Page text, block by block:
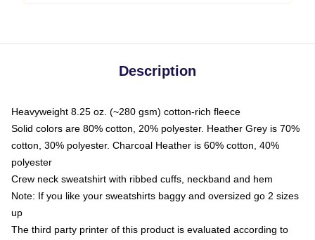
Description
Heavyweight 8.25 oz. (~280 gsm) cotton-rich fleece
Solid colors are 80% cotton, 20% polyester. Heather Grey is 70%
cotton, 30% polyester. Charcoal Heather is 60% cotton, 40%
polyester
Crew neck sweatshirt with ribbed cuffs, neckband and hem
Note: If you like your sweatshirts baggy and oversized go 2 sizes
up
The third party printer of this product is evaluated according to